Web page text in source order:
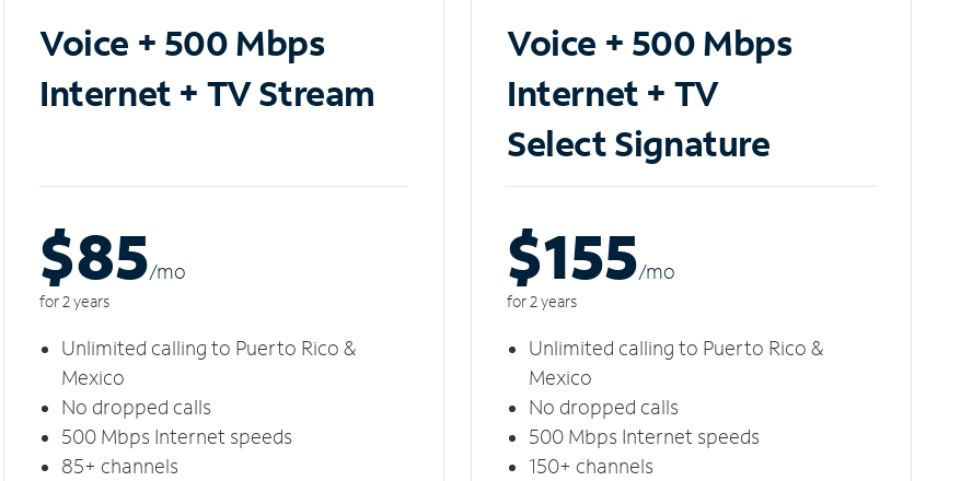
Voice + 500 Mbps
Internet + TV Stream
$85/mo
for 2 years
Unlimited calling to Puerto Rico &
Mexico
No dropped calls
500 Mbps Internet speeds
85+ channels
Voice + 500 Mbps
Internet + TV
Select Signature
$155/mo
for 2 years
Unlimited calling to Puerto Rico &
Mexico
No dropped calls
500 Mbps Internet speeds
150+ channels